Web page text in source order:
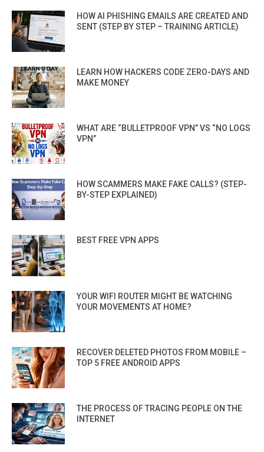
HOW AI PHISHING EMAILS ARE CREATED AND
SENT (STEP BY STEP – TRAINING ARTICLE)
LEARN HOW HACKERS CODE ZERO-DAYS AND
MAKE MONEY
WHAT ARE “BULLETPROOF VPN” VS “NO LOGS
VPN”
HOW SCAMMERS MAKE FAKE CALLS? (STEP-
BY-STEP EXPLAINED)
BEST FREE VPN APPS
YOUR WIFI ROUTER MIGHT BE WATCHING
YOUR MOVEMENTS AT HOME?
RECOVER DELETED PHOTOS FROM MOBILE –
TOP 5 FREE ANDROID APPS
THE PROCESS OF TRACING PEOPLE ON THE
INTERNET